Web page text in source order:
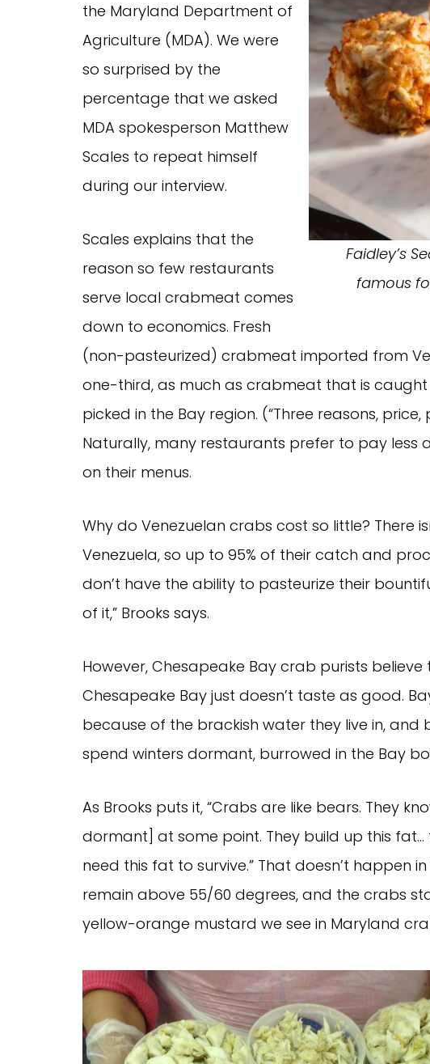
Faidley’s
famous
the Maryland Department of
Agriculture (MDA). We were
so surprised by the
percentage that we asked
MDA spokesperson Matthew
Scales to repeat himself
during our interview.
Scales explains that the
reason so few restaurants
serve local crabmeat comes
down to economics. Fresh
(non-pasteurized) crabmeat imported from
one-third, as much as crabmeat that is
picked in the Bay region. (“Three reasons, price,
Naturally, many restaurants prefer to pay
on their menus.
Why do Venezuelan crabs cost so little? There
Venezuela, so up to 95% of their catch and
don’t have the ability to pasteurize their
of it,” Brooks says.
However, Chesapeake Bay crab purists
Chesapeake Bay just doesn’t taste as good.
because of the brackish water they live in,
spend winters dormant, burrowed in the Bay
As Brooks puts it, “Crabs are like bears. They
dormant] at some point. They build up this
need this fat to survive.” That doesn’t happen
remain above 55/60 degrees, and the crabs
yellow-orange mustard we see in Maryland